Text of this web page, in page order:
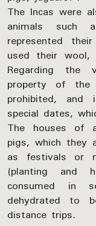
The Incas were
animals such
represented
used their wool,
Regarding the
property of the
prohibited,
special dates,
The houses of
pigs, which they
as festivals or
(planting and
consumed in
dehydrated to
distance trips.